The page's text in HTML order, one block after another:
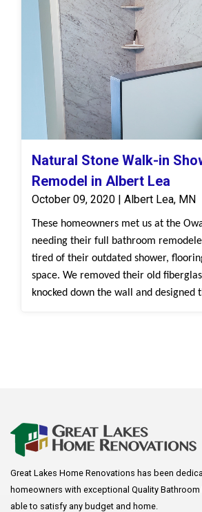
Natural Stone Walk-in
Remodel in Albert Lea
October 09, 2020 | Albert Lea, MN
These homeowners met us at the
needing their full bathroom
tired of their outdated shower,
space. We removed their old
knocked down the wall and designed
Great Lakes Home Renovations has been
homeowners with exceptional Quality
able to satisfy any budget and home.